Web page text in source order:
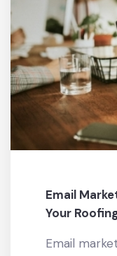
Email
Your
Email